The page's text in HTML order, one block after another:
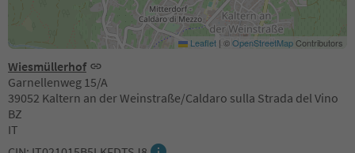
Wiesmüllerhof
Garnellenweg 15/A
39052 Kaltern an der Weinstraße/Caldaro sulla Strada del Vino
BZ
IT
Leaflet | ©OpenStreetMapContributors